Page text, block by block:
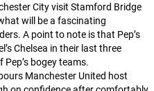
City visit Stamford Bridge
will be a fascinating
A point to note is that Pep’s
Chelsea in their last three
bogey teams.
Manchester United host